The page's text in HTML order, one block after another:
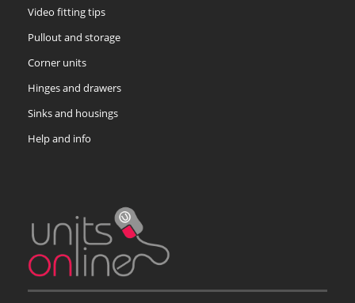
Video fitting tips
Pullout and storage
Corner units
Hinges and drawers
Sinks and housings
Help and info